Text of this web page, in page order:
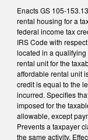
Enacts GS 105-
rental housing for a
federal income tax
IRS Code with
located in a
rental unit for the
affordable rental unit
credit is equal to the
incurred. Specifies
imposed for the
allowable, except
Prevents a taxpayer
the same activity.